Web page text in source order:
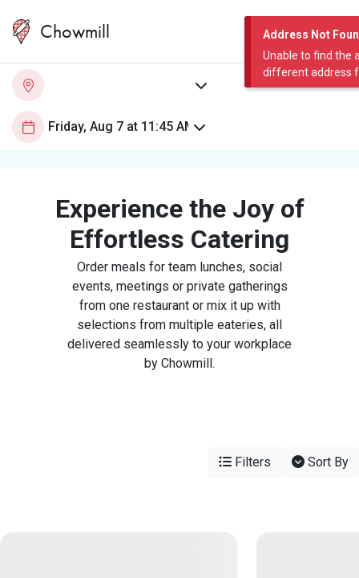
Address Not
Unable to find the
different address
Chowmill
Experience the Joy of
Effortless Catering
Order meals for team lunches, social
events, meetings or private gatherings
from one restaurant or mix it up with
selections from multiple eateries, all
delivered seamlessly to your workplace
by Chowmill.
Filters Sort By